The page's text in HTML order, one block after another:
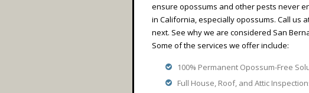
ensure opossums and other pests never
in California, especially opossums. Call us
next. See why we are considered San
Some of the services we offer include:
100% Permanent Opossum-Free
Full House, Roof, and Attic